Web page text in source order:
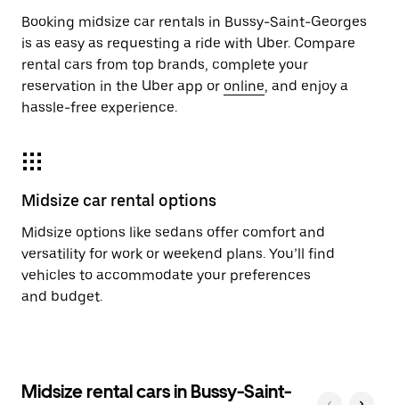
Booking midsize car rentals in Bussy-Saint-Georges
is as easy as requesting a ride with Uber. Compare
rental cars from top brands, complete your
reservation in the Uber app or online, and enjoy a
hassle-free experience.
Midsize car rental options
Midsize options like sedans offer comfort and
versatility for work or weekend plans. You’ll find
vehicles to accommodate your preferences
and budget.
Midsize rental cars in Bussy-Saint-